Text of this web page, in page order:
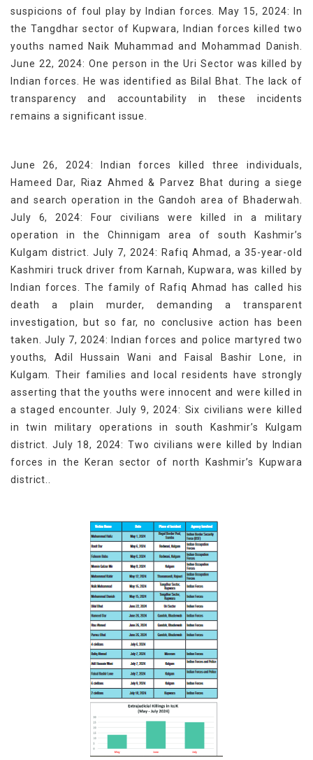
suspicions of foul play by Indian forces. May 15, 2024: In
the Tangdhar sector of Kupwara, Indian forces killed two
youths named Naik Muhammad and Mohammad Danish.
June 22, 2024: One person in the Uri Sector was killed by
Indian forces. He was identified as Bilal Bhat. The lack of
transparency and accountability in these incidents
remains a significant issue.
June 26, 2024: Indian forces killed three individuals,
Hameed Dar, Riaz Ahmed & Parvez Bhat during a siege
and search operation in the Gandoh area of Bhaderwah.
July 6, 2024: Four civilians were killed in a military
operation in the Chinnigam area of south Kashmir’s
Kulgam district. July 7, 2024: Rafiq Ahmad, a 35-year-old
Kashmiri truck driver from Karnah, Kupwara, was killed by
Indian forces. The family of Rafiq Ahmad has called his
death a plain murder, demanding a transparent
investigation, but so far, no conclusive action has been
taken. July 7, 2024: Indian forces and police martyred two
youths, Adil Hussain Wani and Faisal Bashir Lone, in
Kulgam. Their families and local residents have strongly
asserting that the youths were innocent and were killed in
a staged encounter. July 9, 2024: Six civilians were killed
in twin military operations in south Kashmir’s Kulgam
district. July 18, 2024: Two civilians were killed by Indian
forces in the Keran sector of north Kashmir’s Kupwara
district..